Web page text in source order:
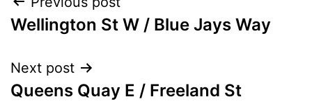
navigation
Wellington St W / Blue Jays Way
Next post
Queens Quay E / Freeland St